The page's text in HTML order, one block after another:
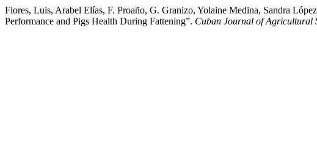
Flores, Luis, Arabel Elías, F. Proaño, G. Granizo, Yolaine Medina, Sandra
Performance and Pigs Health During Fattening”. Cuban Journal of Agricultural